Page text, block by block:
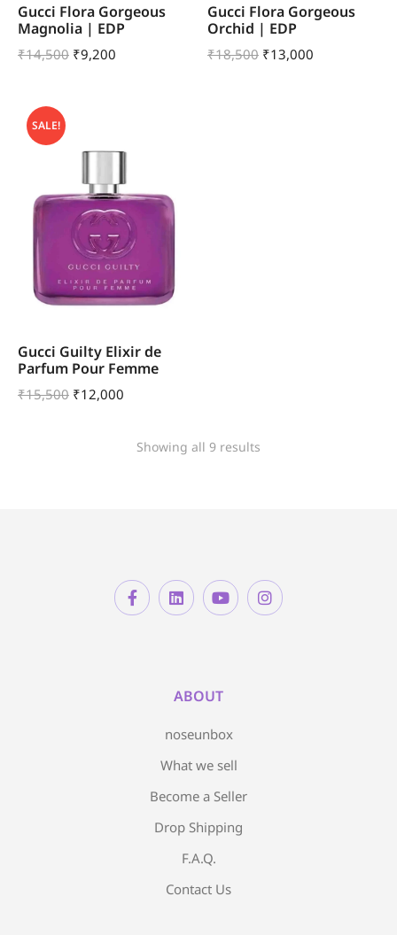
Gucci Flora Gorgeous
Magnolia | EDP
₹14,500 ₹9,200
Gucci Flora Gorgeous
Orchid | EDP
₹18,500 ₹13,000
SALE!
Gucci Guilty Elixir de
Parfum Pour Femme
₹15,500 ₹12,000
Showing all 9 results
ABOUT
noseunbox
What we sell
Become a Seller
Drop Shipping
F.A.Q.
Contact Us